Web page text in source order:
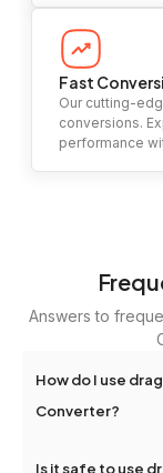
Fast
Our cutting-
conversions.
performance
Answers to
How do I use
Converter?
Is it safe to use